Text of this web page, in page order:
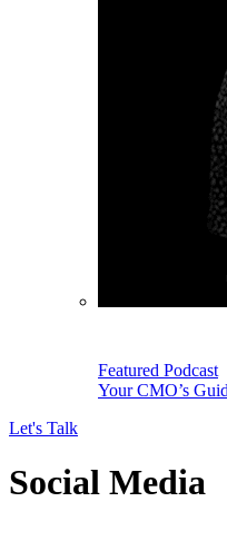
Featured Podcast
Your CMO’s
Let's Talk
Social Media